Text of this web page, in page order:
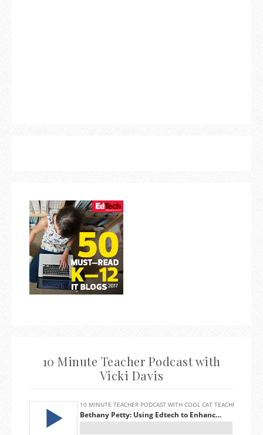
10 Minute Teacher Podcast with
Vicki Davis